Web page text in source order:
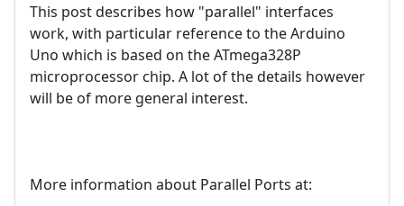
This post describes how "parallel" interfaces
work, with particular reference to the Arduino
Uno which is based on the ATmega328P
microprocessor chip. A lot of the details however
will be of more general interest.
More information about Parallel Ports at: